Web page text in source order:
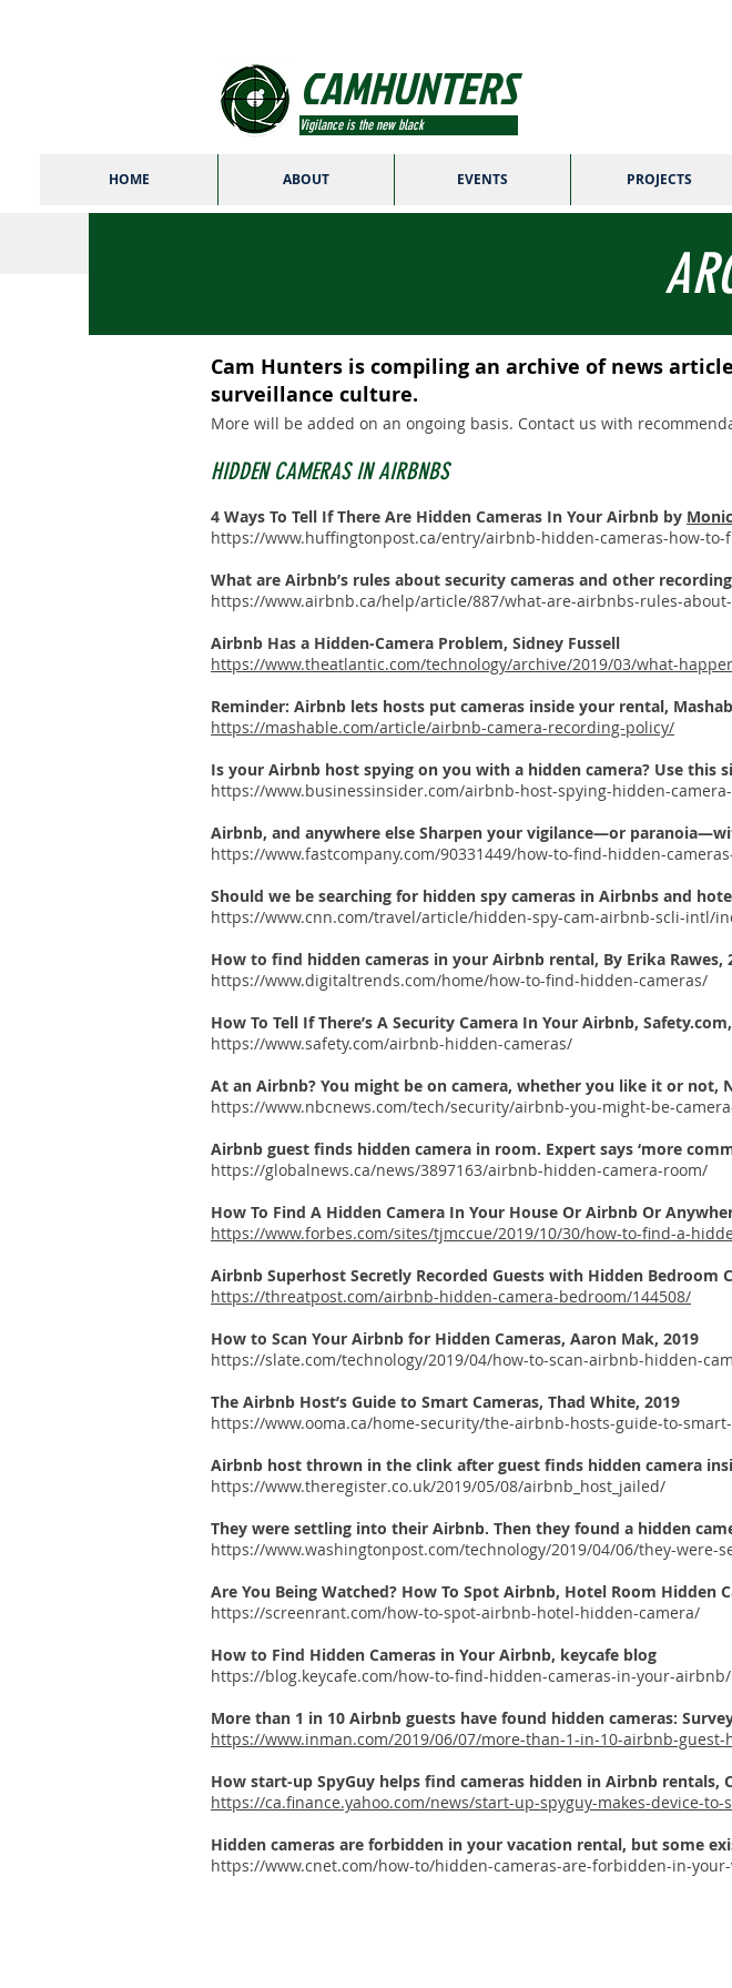
Vigilance is the new black
CAMHUNTERS
HOME ABOUT EVENTS PROJECTS
Cam Hunters is compiling an archive of news
surveillance culture.
More will be added on an ongoing basis. Contact us with
HIDDEN CAMERAS IN AIRBNBS
4 Ways To Tell If There Are Hidden Cameras In Your Airbnb by
https://www.huffingtonpost.ca/entry/airbnb-hidden-cameras-how-to-
What are Airbnb’s rules about security cameras and other
https://www.airbnb.ca/help/article/887/what-are-airbnbs-rules-
Airbnb Has a Hidden-Camera Problem, Sidney Fussell
https://www.theatlantic.com/technology/archive/2019/03/what-
Reminder: Airbnb lets hosts put cameras inside your rental,
https://mashable.com/article/airbnb-camera-recording-policy/
Is your Airbnb host spying on you with a hidden camera? Use this
https://www.businessinsider.com/airbnb-host-spying-hidden-
Airbnb, and anywhere else Sharpen your vigilance—or
https://www.fastcompany.com/90331449/how-to-find-hidden-
Should we be searching for hidden spy cameras in Airbnbs and
https://www.cnn.com/travel/article/hidden-spy-cam-airbnb-scli-intl/
How to find hidden cameras in your Airbnb rental, By Erika Rawes,
https://www.digitaltrends.com/home/how-to-find-hidden-cameras/
How To Tell If There’s A Security Camera In Your Airbnb,
https://www.safety.com/airbnb-hidden-cameras/
At an Airbnb? You might be on camera, whether you like it or not,
https://www.nbcnews.com/tech/security/airbnb-you-might-be-
Airbnb guest finds hidden camera in room. Expert says ‘more
https://globalnews.ca/news/3897163/airbnb-hidden-camera-room/
How To Find A Hidden Camera In Your House Or Airbnb Or
https://www.forbes.com/sites/tjmccue/2019/10/30/how-to-find-a-
Airbnb Superhost Secretly Recorded Guests with Hidden Bedroom
https://threatpost.com/airbnb-hidden-camera-bedroom/144508/
How to Scan Your Airbnb for Hidden Cameras, Aaron Mak, 2019
https://slate.com/technology/2019/04/how-to-scan-airbnb-hidden-
The Airbnb Host’s Guide to Smart Cameras, Thad White, 2019
https://www.ooma.ca/home-security/the-airbnb-hosts-guide-to-
Airbnb host thrown in the clink after guest finds hidden camera
https://www.theregister.co.uk/2019/05/08/airbnb_host_jailed/
They were settling into their Airbnb. Then they found a hidden
https://www.washingtonpost.com/technology/2019/04/06/they-
Are You Being Watched? How To Spot Airbnb, Hotel Room Hidden
https://screenrant.com/how-to-spot-airbnb-hotel-hidden-camera/
How to Find Hidden Cameras in Your Airbnb, keycafe blog
https://blog.keycafe.com/how-to-find-hidden-cameras-in-your-airbnb/
More than 1 in 10 Airbnb guests have found hidden cameras:
https://www.inman.com/2019/06/07/more-than-1-in-10-airbnb-
How start-up SpyGuy helps find cameras hidden in Airbnb rentals,
https://ca.finance.yahoo.com/news/start-up-spyguy-makes-device-
Hidden cameras are forbidden in your vacation rental, but some
https://www.cnet.com/how-to/hidden-cameras-are-forbidden-in-